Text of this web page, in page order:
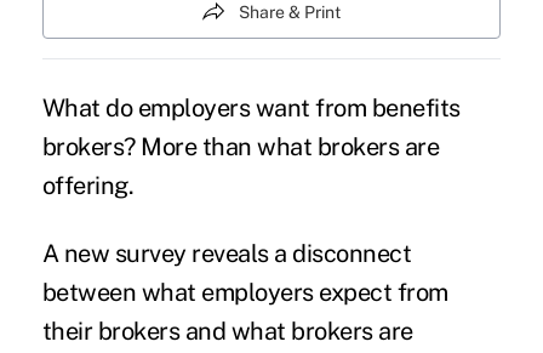
Share & Print
What do employers want from benefits
brokers? More than what brokers are
offering.
A new survey reveals a disconnect
between what employers expect from
their brokers and what brokers are